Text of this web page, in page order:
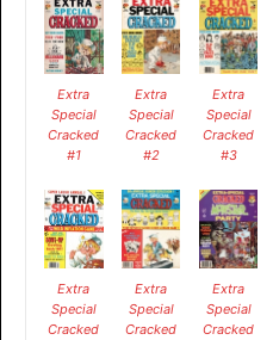
Extra
Special
Cracked
#1
Extra
Special
Cracked
#2
Extra
Special
Cracked
#3
Extra
Special
Cracked
Extra
Special
Cracked
Extra
Special
Cracked